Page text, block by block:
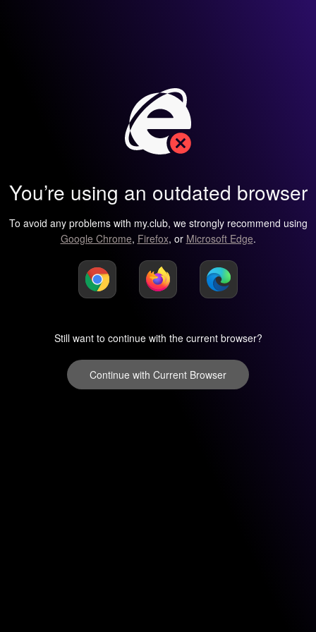
You’re using an outdated browser
To avoid any problems with my.club, we strongly recommend using
Google Chrome, Firefox, or Microsoft Edge.
Still want to continue with the current browser?
Continue with Current Browser